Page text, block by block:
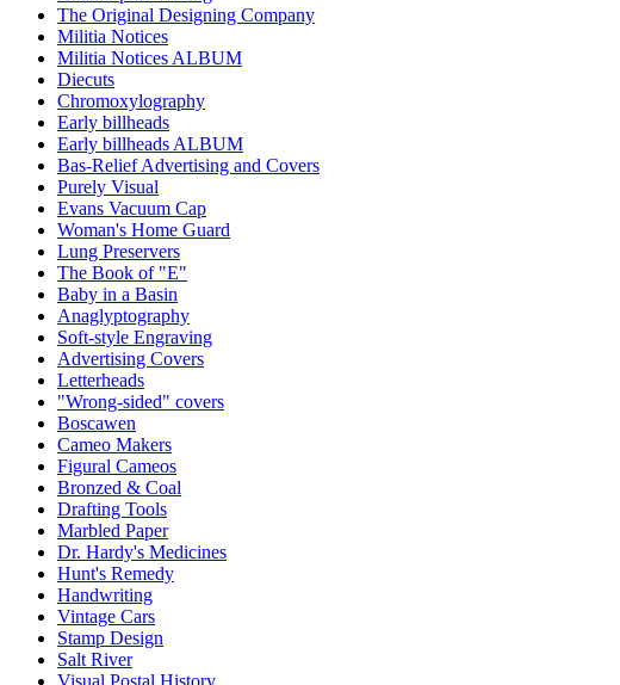
The Original Designing Company
Militia Notices
Militia Notices ALBUM
Diecuts
Chromoxylography
Early billheads
Early billheads ALBUM
Bas-Relief Advertising and Covers
Purely Visual
Evans Vacuum Cap
Woman's Home Guard
Lung Preservers
The Book of "E"
Baby in a Basin
Anaglyptography
Soft-style Engraving
Advertising Covers
Letterheads
"Wrong-sided" covers
Boscawen
Cameo Makers
Figural Cameos
Bronzed & Coal
Drafting Tools
Marbled Paper
Dr. Hardy's Medicines
Hunt's Remedy
Handwriting
Vintage Cars
Stamp Design
Salt River
Visual Postal History